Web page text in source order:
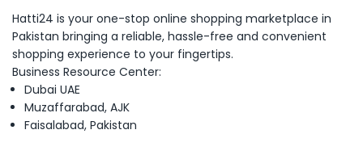
Hatti24 is your one-stop online shopping marketplace in
Pakistan bringing a reliable, hassle-free and convenient
shopping experience to your fingertips.
Business Resource Center:
Dubai UAE
Muzaffarabad, AJK
Faisalabad, Pakistan